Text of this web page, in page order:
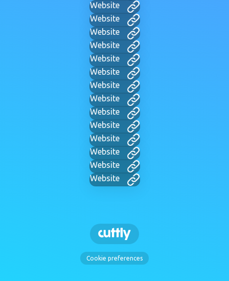
Website
Website
Website
Website
Website
Website
Website
Website
Website
Website
Website
Website
Website
Website
Cookie preferences